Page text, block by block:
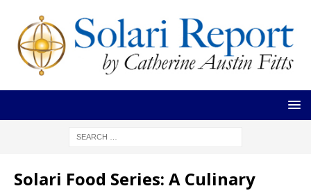
Solari Food Series: A Culinary